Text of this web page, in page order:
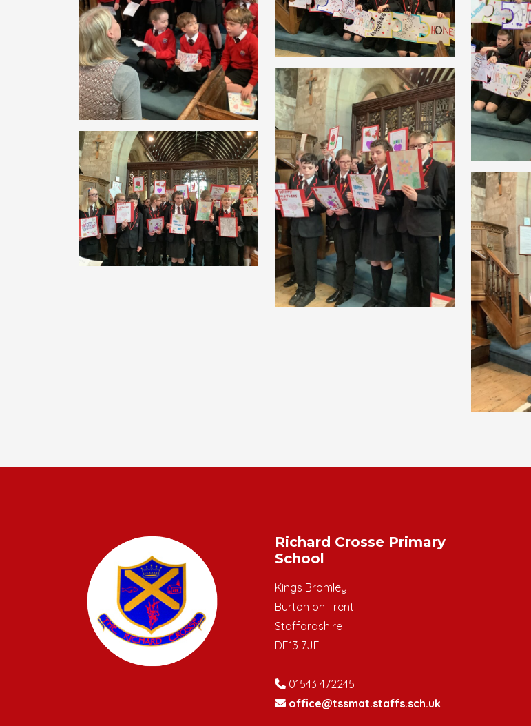
Richard Crosse Primary
School
Kings Bromley
Burton on Trent
Staffordshire
DE13 7JE
01543 472245
office@tssmat.staffs.sch.uk